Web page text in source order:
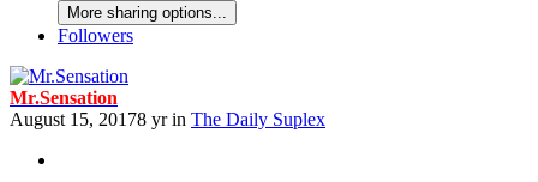
More sharing options...
Followers
Mr.Sensation
August 15, 20178 yrin The Daily Suplex